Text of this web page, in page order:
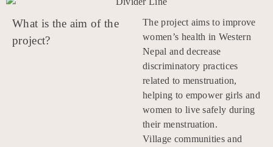
What is the aim of the
project?
The project aims to improve
women’s health in Western
Nepal and decrease
discriminatory practices
related to menstruation,
helping to empower girls and
women to live safely during
their menstruation.
Village communities and